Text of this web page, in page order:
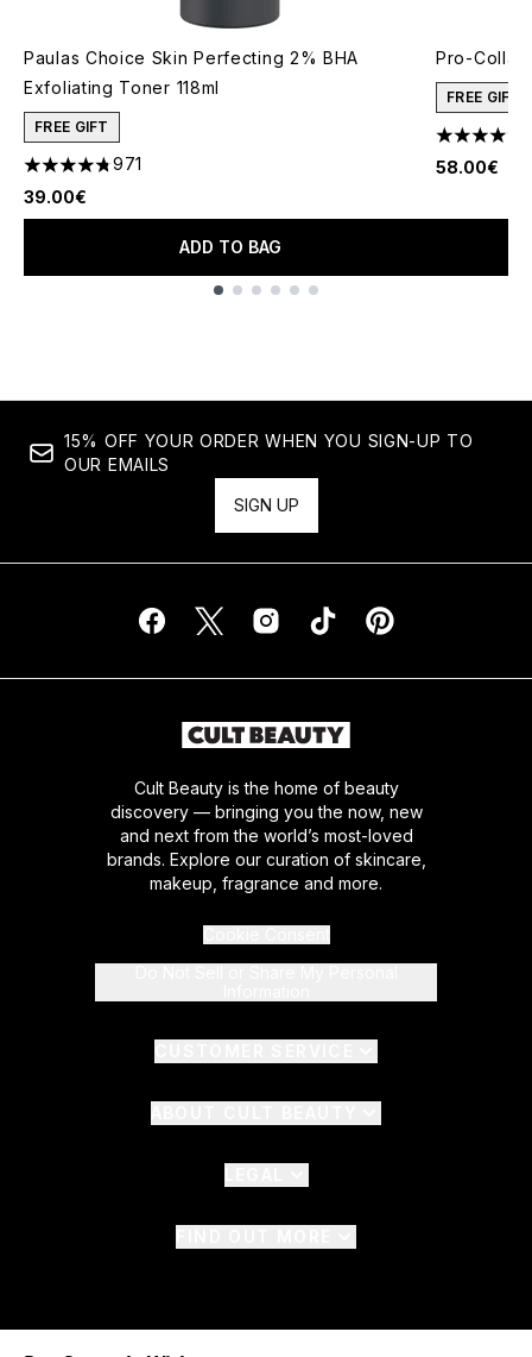
Paulas Choice Skin Perfecting 2% BHA
Exfoliating Toner 118ml
FREE GIFT
4.73 stars out of a maximum of 5
971
39.00€
ADD TO BAG
Pro-
FREE GIFT
4.61 stars
58.00€
15% OFF YOUR ORDER WHEN YOU SIGN-UP TO
OUR EMAILS
SIGN UP
Cult Beauty is the home of beauty
discovery — bringing you the now, new
and next from the world’s most-loved
brands. Explore our curation of skincare,
makeup, fragrance and more.